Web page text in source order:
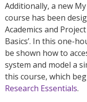
Additionally, a new
course has been
Academics and
Basics’. In this one-
be shown how to
system and model a
this course, which
Research Essentials.